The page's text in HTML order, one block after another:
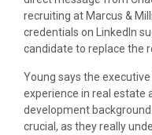
recruiting at Marcus &
credentials on LinkedIn
candidate to replace the
Young says the
experience in real estate
development
crucial, as they really